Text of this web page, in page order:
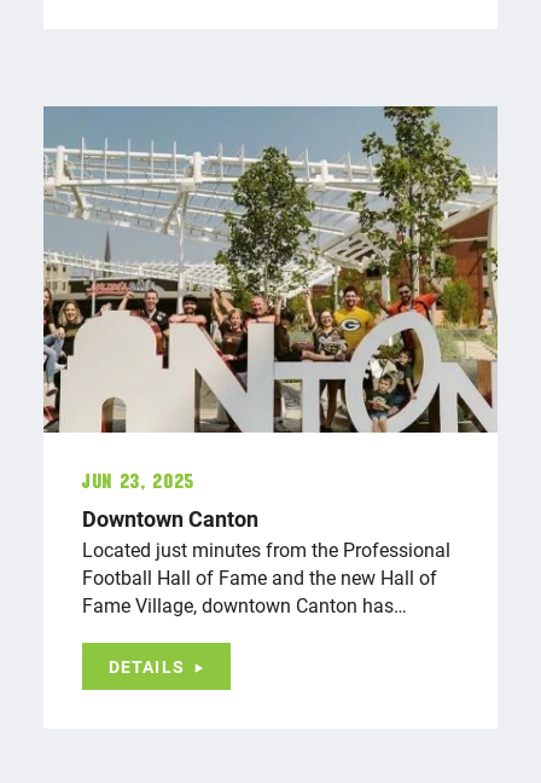
Jun 23, 2025
Downtown Canton
Located just minutes from the Professional
Football Hall of Fame and the new Hall of
Fame Village, downtown Canton has…
DETAILS